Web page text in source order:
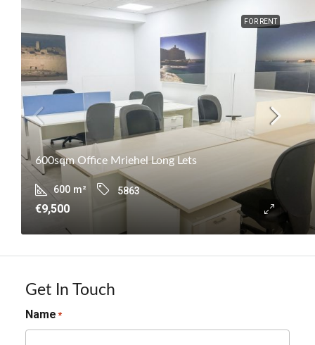
FOR RENT
600sqm Office Mriehel Long Lets
600 m² 5863
€9,500
Get In Touch
Name *